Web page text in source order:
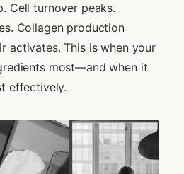
Cell turnover peaks.
Collagen production
activates. This is when your
most—and when it
effectively.